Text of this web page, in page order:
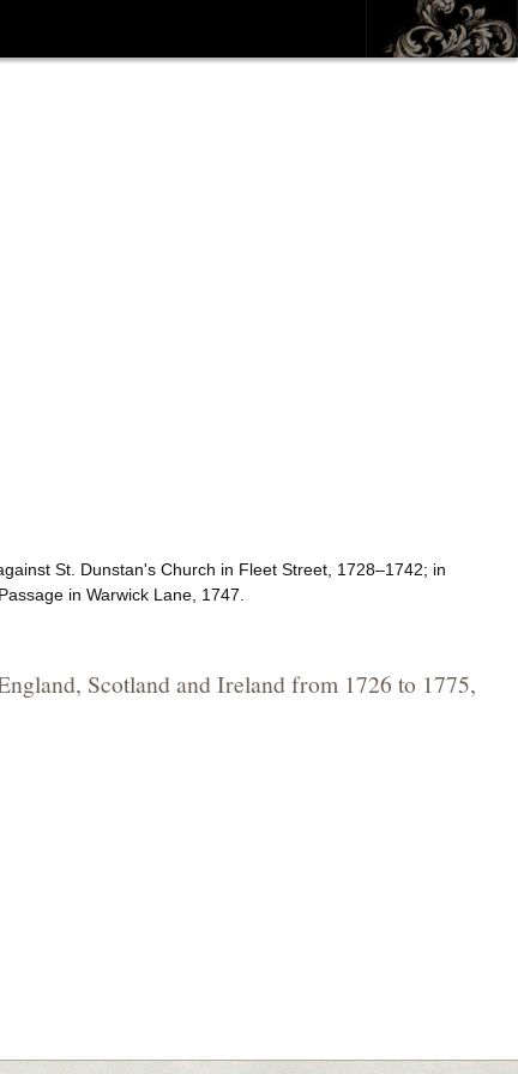
St. Dunstan's Church in Fleet Street, 1728–1742; in
in Warwick Lane, 1747.
Scotland and Ireland from 1726 to 1775,